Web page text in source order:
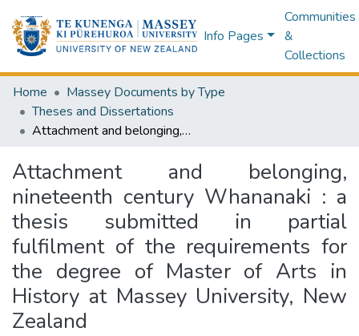
Info Pages
Communities
&
Collections
Home
Massey Documents by Type
Theses and Dissertations
Attachment and belonging, nineteenth century Whananaki : a thesis submitted in partial fulfilment of the requirements for the degree of Master of Arts in History at Massey University, New Zealand
Attachment and belonging,
nineteenth century Whananaki : a
thesis submitted in partial
fulfilment of the requirements for
the degree of Master of Arts in
History at Massey University, New
Zealand